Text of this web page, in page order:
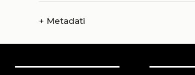
+ Metadati